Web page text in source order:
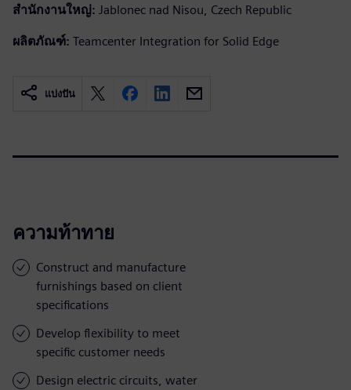
สำนักงานใหญ่: Jablonec nad Nisou, Czech Republic
ผลิตภัณฑ์: Teamcenter Integration for Solid Edge
แบ่งปัน
ความท้าทาย
Construct and manufacture
furnishings based on client
specifications
Develop flexibility to meet
specific customer needs
Design electric circuits, water